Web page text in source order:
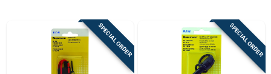
Sign Up SPECIAL ORDER SPECIAL ORDER